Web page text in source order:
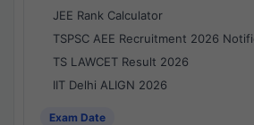
JEE Rank Calculator
TSPSC AEE Recruitment 2026
TS LAWCET Result 2026
IIT Delhi ALIGN 2026
Exam Date